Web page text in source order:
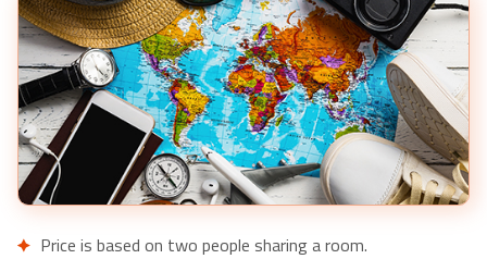
Price is based on two people sharing a room.